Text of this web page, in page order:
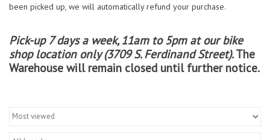
been picked up, we will automatically refund your purchase.
Pick-up 7 days a week, 11am to 5pm at our bike
shop location only (3709 S. Ferdinand Street).The
Warehouse will remain closed until further notice.